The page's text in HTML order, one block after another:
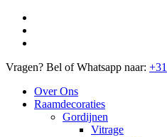
Vragen? Bel of Whatsapp naar:
Over Ons
Raamdecoraties
Gordijnen
Vitrage